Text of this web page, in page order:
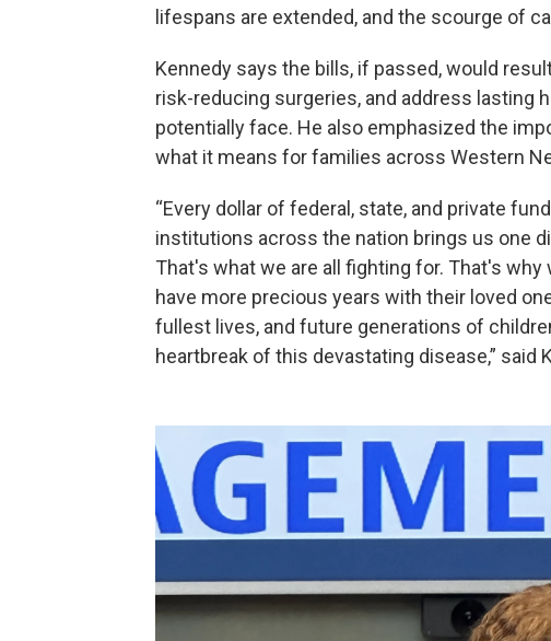
lifespans are extended, and the scourge of
Kennedy says the bills, if passed, would
risk-reducing surgeries, and address lasting
potentially face. He also emphasized the
what it means for families across Western
“Every dollar of federal, state, and private
institutions across the nation brings us one
That's what we are all fighting for. That's
have more precious years with their loved
fullest lives, and future generations of
heartbreak of this devastating disease,” said